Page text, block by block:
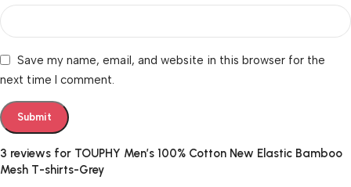
3 reviews for TOUPHY Men’s 100% Cotton New Elastic Bamboo
Mesh T-shirts-Grey
Save my name, email, and website in this browser for the
next time I comment.